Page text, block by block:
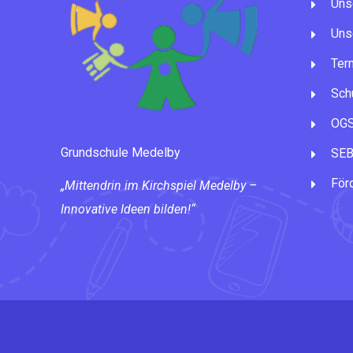
Grundschule Medelby
„Mittendrin im Kirchspiel Medelby –
Innovative Ideen bilden!“
SEB